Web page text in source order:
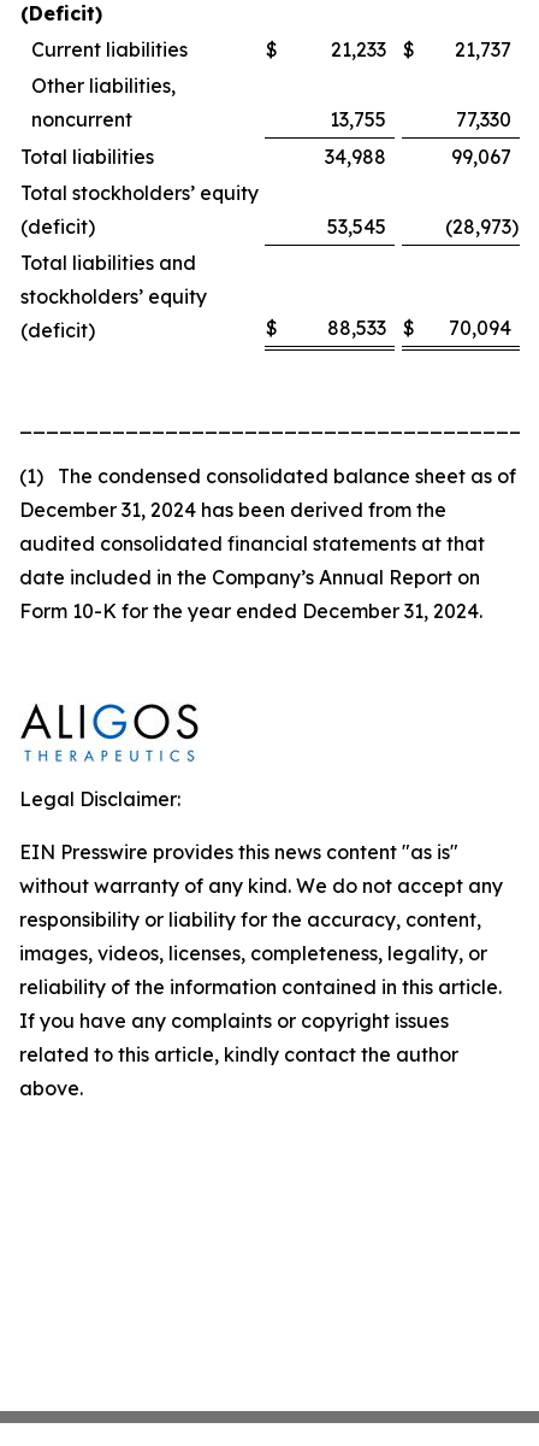
(Deficit)
Current liabilities
$ 21,233 $
21,737
Other liabilities,
noncurrent
13,755
77,330
Total liabilities
34,988
99,067
Total stockholders’ equity
(deficit)
53,545 (28,973)
Total liabilities and
stockholders’ equity
(deficit)
$ 88,533 $ 70,094
(1) The condensed consolidated balance sheet as of
December 31, 2024 has been derived from the
audited consolidated financial statements at that
date included in the Company’s Annual Report on
Form 10-K for the year ended December 31, 2024.
Legal Disclaimer:
EIN Presswire provides this news content "as is"
without warranty of any kind. We do not accept any
responsibility or liability for the accuracy, content,
images, videos, licenses, completeness, legality, or
reliability of the information contained in this article.
If you have any complaints or copyright issues
related to this article, kindly contact the author
above.